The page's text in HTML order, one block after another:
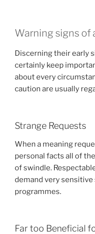
Warning signs of
Discerning their early
certainly keep
about every
caution are usually
Strange Requests
When a meaning
personal facts all of
of swindle.
demand very sensitive
programmes.
Far too Beneficial